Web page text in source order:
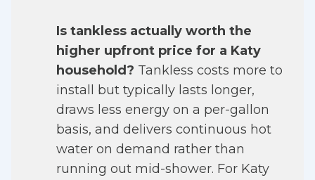
Is tankless actually worth the
higher upfront price for a Katy
household? Tankless costs more to
install but typically lasts longer,
draws less energy on a per-gallon
basis, and delivers continuous hot
water on demand rather than
running out mid-shower. For Katy